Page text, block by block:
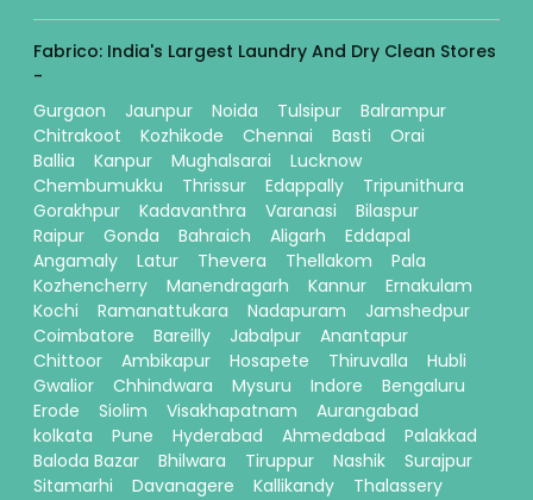
Fabrico: India's Largest Laundry And Dry Clean Stores
-
Gurgaon
Jaunpur Noida Tulsipur
Balrampur
Chitrakoot
Kozhikode Chennai Basti
Orai
Ballia
Kanpur Mughalsarai
Lucknow
Chembumukku
Thrissur Edappally
Tripunithura
Gorakhpur
Kadavanthra Varanasi
Bilaspur
Raipur
Gonda Bahraich Aligarh
Eddapal
Angamaly
Latur Thevera Thellakom
Pala
Kozhencherry
Manendragarh Kannur
Ernakulam
Kochi
Ramanattukara Nadapuram
Jamshedpur
Coimbatore
Bareilly Jabalpur
Anantapur
Chittoor
Ambikapur Hosapete Thiruvalla
Hubli
Gwalior
Chhindwara Mysuru Indore
Bengaluru
Erode
Siolim Visakhapatnam
Aurangabad
kolkata
Pune Hyderabad Ahmedabad
Palakkad
Baloda Bazar
Bhilwara Tiruppur Nashik
Surajpur
Sitamarhi
Davanagere Kallikandy
Thalassery